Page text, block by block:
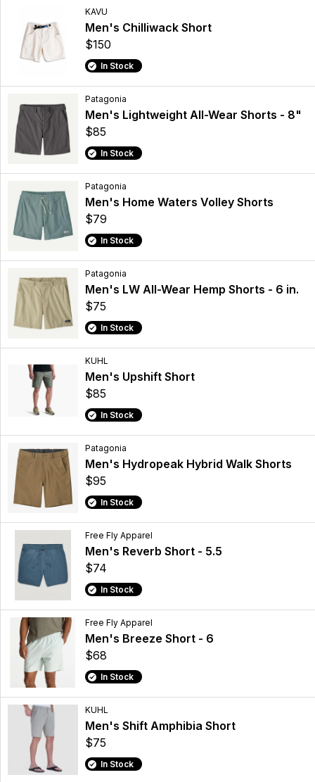
KAVU
Men's Chilliwack Short
$150
In Stock
Patagonia
Men's Lightweight All-Wear Shorts - 8"
$85
In Stock
Patagonia
Men's Home Waters Volley Shorts
$79
In Stock
Patagonia
Men's LW All-Wear Hemp Shorts - 6 in.
$75
In Stock
KUHL
Men's Upshift Short
$85
In Stock
Patagonia
Men's Hydropeak Hybrid Walk Shorts
$95
In Stock
Free Fly Apparel
Men's Reverb Short - 5.5
$74
In Stock
Free Fly Apparel
Men's Breeze Short - 6
$68
In Stock
KUHL
Men's Shift Amphibia Short
$75
In Stock